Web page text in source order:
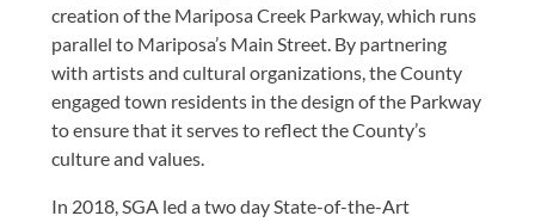
creation of the Mariposa Creek Parkway, which runs
parallel to Mariposa’s Main Street. By partnering
with artists and cultural organizations, the County
engaged town residents in the design of the Parkway
to ensure that it serves to reflect the County’s
culture and values.
In 2018, SGA led a two day State-of-the-Art